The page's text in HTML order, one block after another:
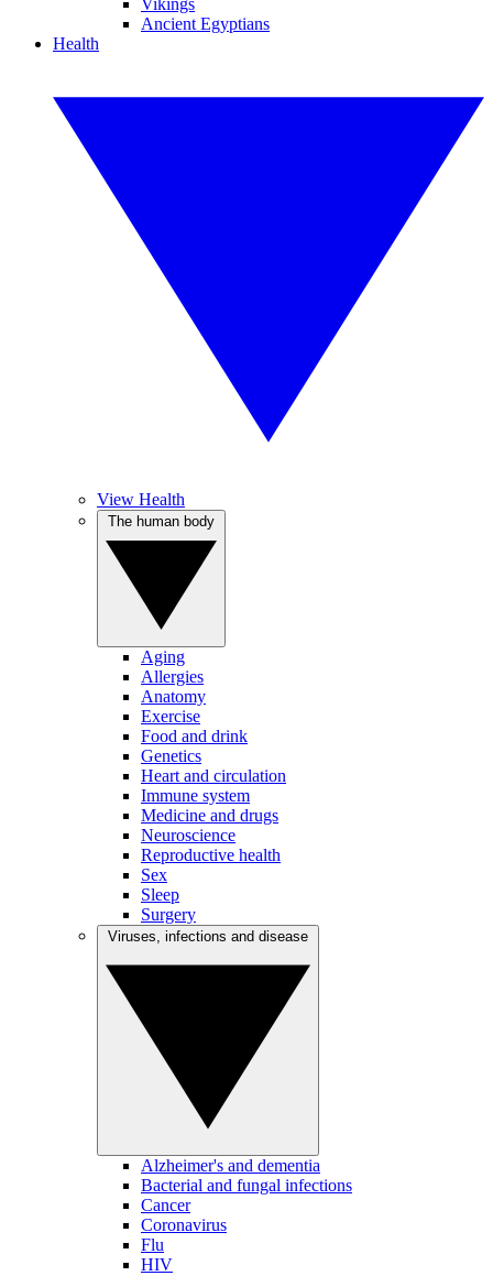
Vikings
Ancient Egyptians
Health
View Health
Aging
Allergies
Anatomy
Exercise
Food and drink
Genetics
Heart and circulation
Immune system
Medicine and drugs
Neuroscience
Reproductive health
Sex
Sleep
Surgery
Alzheimer's and dementia
Bacterial and fungal infections
Cancer
Coronavirus
Flu
HIV